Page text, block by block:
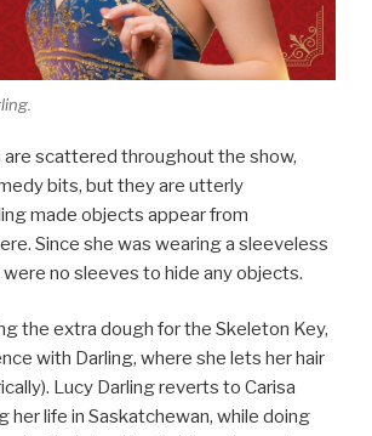
are scattered throughout the show,
bits, but they are utterly
made objects appear from
Since she was wearing a sleeveless
no sleeves to hide any objects.
the extra dough for the Skeleton Key,
with Darling, where she lets her hair
Lucy Darling reverts to Carisa
her life in Saskatchewan, while doing